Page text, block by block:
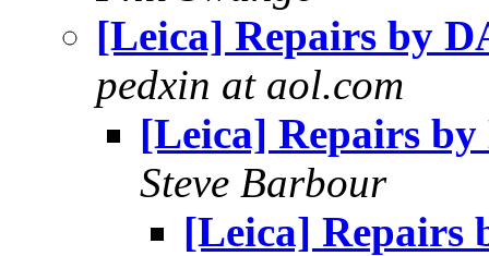
[Leica] Repairs by
pedxin at aol.com
[Leica] Repairs
Steve Barbour
[Leica] Repairs